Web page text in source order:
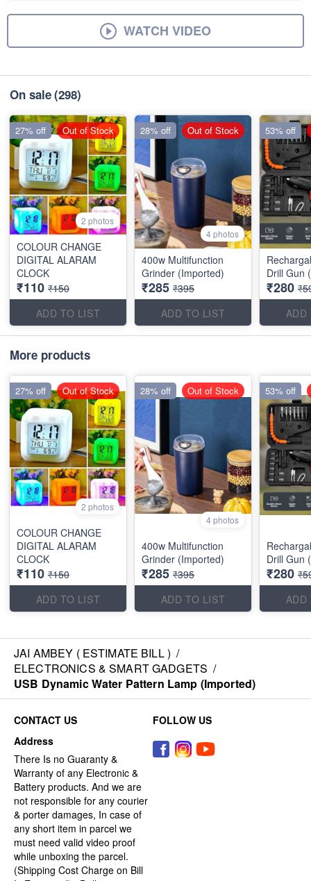
WATCH VIDEO
On sale(298)
2 photos
COLOUR CHANGE
DIGITAL ALARAM
CLOCK
₹110 ₹150
ADD TO LIST
27% off Out of Stock
4 photos
400w Multifunction
Grinder (Imported)
₹285 ₹395
ADD TO LIST
28% off Out of Stock
Drill Gun
₹280
ADD
53% off
More products
2 photos
COLOUR CHANGE
DIGITAL ALARAM
CLOCK
₹110 ₹150
ADD TO LIST
27% off Out of Stock
4 photos
400w Multifunction
Grinder (Imported)
₹285 ₹395
ADD TO LIST
28% off Out of Stock
Drill Gun
₹280
ADD
53% off
JAI AMBEY ( ESTIMATE BILL ) /
ELECTRONICS & SMART GADGETS /
USB Dynamic Water Pattern Lamp (Imported)
CONTACT US
Address
There Is no Guaranty &
Warranty of any Electronic &
Battery products. And we are
not responsible for any courier
& porter damages, In case of
any short item in parcel we
must need valid video proof
while unboxing the parcel.
(Shipping Cost Charge on Bill
FOLLOW US